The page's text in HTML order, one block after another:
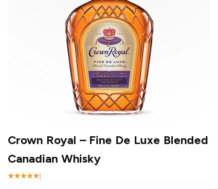
Crown Royal – Fine De Luxe Blended
Canadian Whisky